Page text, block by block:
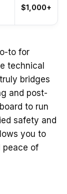
$1,000+
to for
technical
bridges
and post-
to run
safety and
you to
peace of